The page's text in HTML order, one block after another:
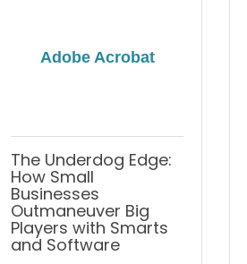
Adobe Acrobat
The Underdog Edge:
How Small
Businesses
Outmaneuver Big
Players with Smarts
and Software